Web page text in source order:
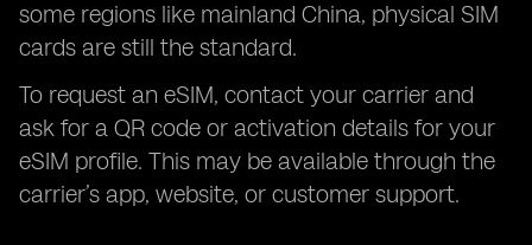
some regions like mainland China, physical SIM
cards are still the standard.
To request an eSIM, contact your carrier and
ask for a QR code or activation details for your
eSIM profile. This may be available through the
carrier’s app, website, or customer support.